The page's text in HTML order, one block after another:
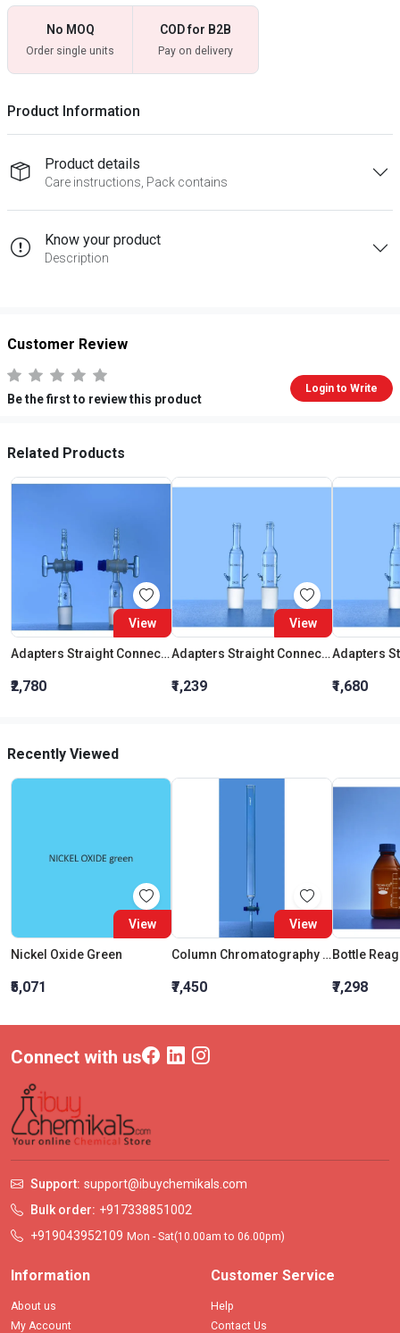
No MOQ
Order single units
COD for B2B
Pay on delivery
Product Information
Product details
Care instructions, Pack contains
Know your product
Description
Customer Review
Be the first to review this product
Login to Write
Related Products
View
Adapters Straight Connection With Stopcock Cone 19:26
₹2,780
View
Adapters Straight Connection Cone 29:32
₹1,239 ₹1,680
Recently Viewed
View
Nickel Oxide Green
₹5,071
View
Column Chromatography Plain With Sintered Disc And PTFE Stopcock 300MM Bore 10MM
₹7,450 ₹7,298
Connect with us
Support: support@ibuychemikals.com
Bulk order: +917338851002
+919043952109 Mon - Sat(10.00am to 06.00pm)
Information
About us
My Account
Customer Service
Help
Contact Us